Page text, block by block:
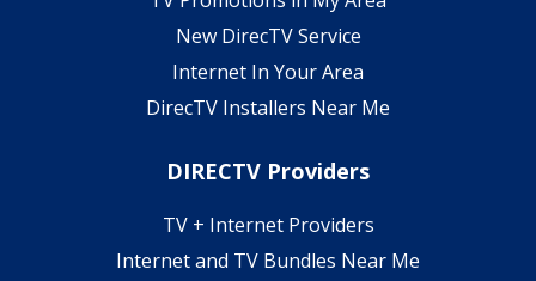
New DirecTV Service
Internet In Your Area
DirecTV Installers Near Me
DIRECTV Providers
TV + Internet Providers
Internet and TV Bundles Near Me